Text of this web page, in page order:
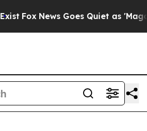
Fox News Goes Quiet as 'Maga